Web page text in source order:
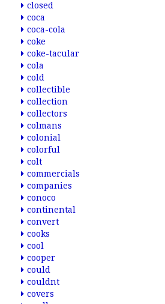
closed
coca
coca-cola
coke
coke-tacular
cola
cold
collectible
collection
collectors
colmans
colonial
colorful
colt
commercials
companies
conoco
continental
convert
cooks
cool
cooper
could
couldnt
covers